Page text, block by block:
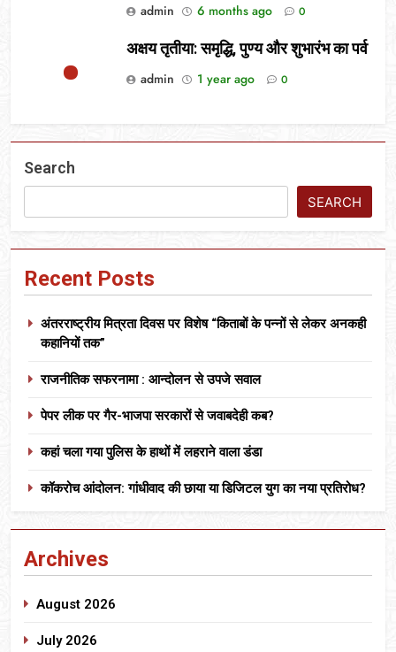
admin
6 months ago 0
अक्षय तृतीया: समृद्धि, पुण्य और शुभारंभ का पर्व
admin
1 year ago 0
Search
SEARCH
Recent Posts
अंतरराष्ट्रीय मित्रता दिवस पर विशेष “किताबों के पन्नों से लेकर अनकही
कहानियों तक”
राजनीतिक सफरनामा : आन्दोलन से उपजे सवाल
पेपर लीक पर गैर-भाजपा सरकारों से जवाबदेही कब?
कहां चला गया पुलिस के हाथों में लहराने वाला डंडा
कॉकरोच आंदोलन: गांधीवाद की छाया या डिजिटल युग का नया प्रतिरोध?
Archives
August 2026
July 2026